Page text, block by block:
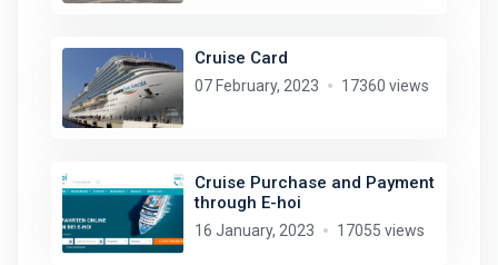
Cruise Card
07 February, 2023 17360 views
Cruise Purchase and Payment
through E-hoi
16 January, 2023 17055 views